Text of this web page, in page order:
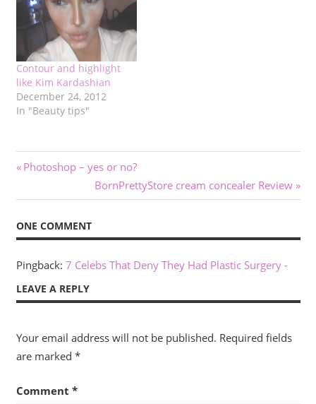
Contour and highlight
like Kim Kardashian
December 24, 2012
In "Beauty tips"
Post
navigation
Previous
Photoshop – yes or no?
Next
Post:
BornPrettyStore cream concealer Review
ONE COMMENT
Pingback: 7 Celebs That Deny They Had Plastic Surgery -
LEAVE A REPLY
Your email address will not be published. Required fields
are marked *
Comment *